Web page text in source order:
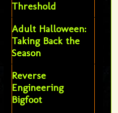
Threshold
Adult Halloween:
Taking Back the
Season
Reverse
Engineering
Bigfoot